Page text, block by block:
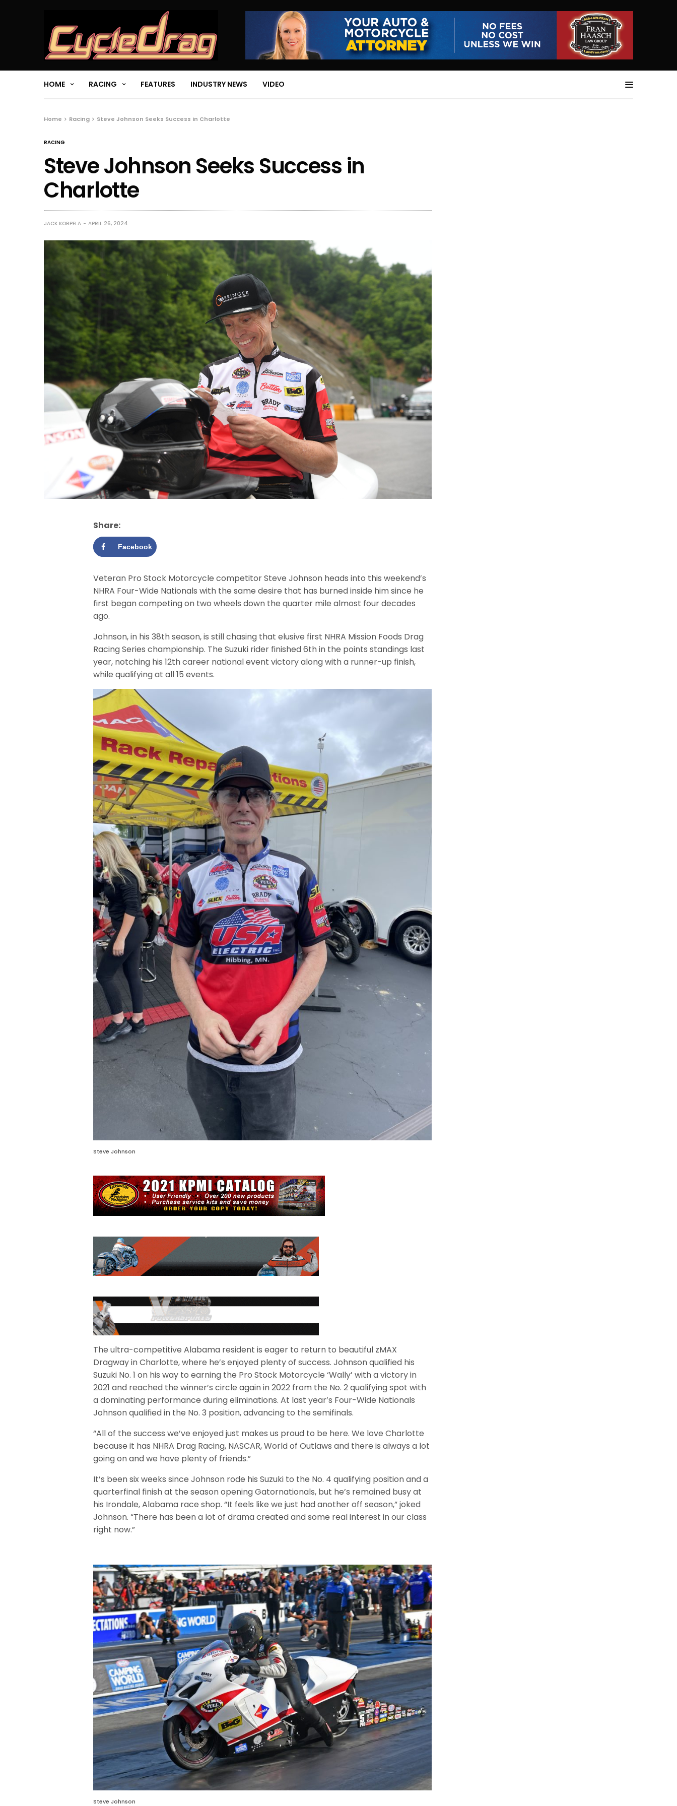
HOME RACING FEATURES INDUSTRY NEWS VIDEO
Home Racing Steve Johnson Seeks Success in Charlotte
RACING
Steve Johnson Seeks Success in
Charlotte
JACK KORPELA APRIL 26, 2024
Share:
Facebook
Veteran Pro Stock Motorcycle competitor Steve Johnson heads into this weekend’s
NHRA Four-Wide Nationals with the same desire that has burned inside him since he
first began competing on two wheels down the quarter mile almost four decades
ago.
Johnson, in his 38th season, is still chasing that elusive first NHRA Mission Foods Drag
Racing Series championship. The Suzuki rider finished 6th in the points standings last
year, notching his 12th career national event victory along with a runner-up finish,
while qualifying at all 15 events.
Steve Johnson
The ultra-competitive Alabama resident is eager to return to beautiful zMAX
Dragway in Charlotte, where he’s enjoyed plenty of success. Johnson qualified his
Suzuki No. 1 on his way to earning the Pro Stock Motorcycle ‘Wally’ with a victory in
2021 and reached the winner’s circle again in 2022 from the No. 2 qualifying spot with
a dominating performance during eliminations. At last year’s Four-Wide Nationals
Johnson qualified in the No. 3 position, advancing to the semifinals.
“All of the success we’ve enjoyed just makes us proud to be here. We love Charlotte
because it has NHRA Drag Racing, NASCAR, World of Outlaws and there is always a lot
going on and we have plenty of friends.”
It’s been six weeks since Johnson rode his Suzuki to the No. 4 qualifying position and a
quarterfinal finish at the season opening Gatornationals, but he’s remained busy at
his Irondale, Alabama race shop. “It feels like we just had another off season,” joked
Johnson. “There has been a lot of drama created and some real interest in our class
right now.”
Steve Johnson